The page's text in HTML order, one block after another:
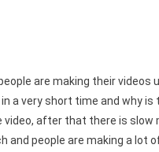
are making their
very short time and why is
video, after that there is
and people are making a